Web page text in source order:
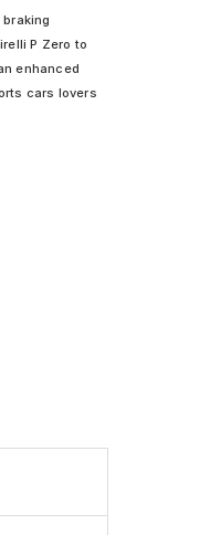
P Zero to
enhanced
cars lovers